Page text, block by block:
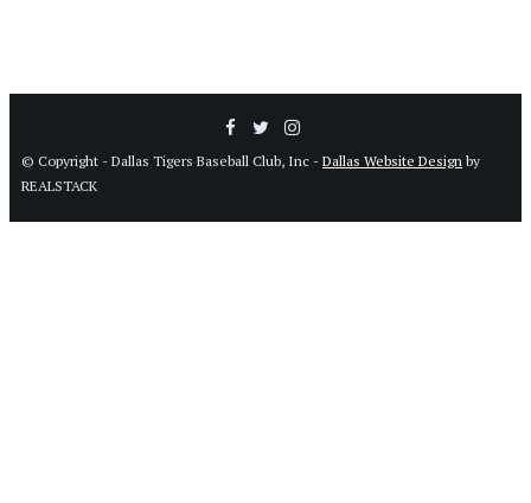
© Copyright - Dallas Tigers Baseball Club, Inc - Dallas Website Design by
REALSTACK